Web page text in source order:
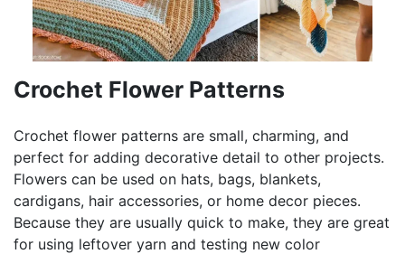
Crochet Flower Patterns
Crochet flower patterns are small, charming, and
perfect for adding decorative detail to other projects.
Flowers can be used on hats, bags, blankets,
cardigans, hair accessories, or home decor pieces.
Because they are usually quick to make, they are great
for using leftover yarn and testing new color